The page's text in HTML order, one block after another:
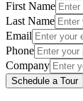
First Name
Last Name
Email
Phone
Company
Schedule a Tour